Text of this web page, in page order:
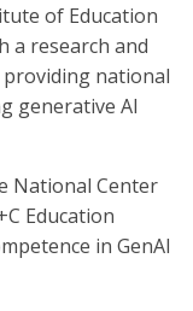
of Education
a research and
national
generative AI
National Center
Education
in GenAI